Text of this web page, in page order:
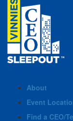
About
Event
Find a CEO/